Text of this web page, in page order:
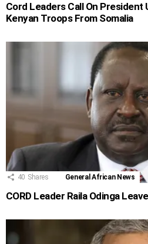
Cord Leaders Call On President
Kenyan Troops From Somalia
40 Shares General African News
CORD Leader Raila Odinga